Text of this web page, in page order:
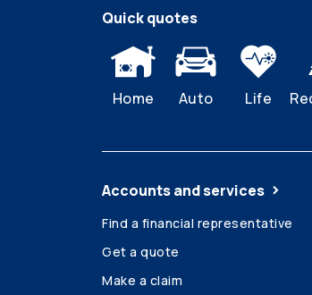
Quick quotes
Home Auto Life
Accounts and services
Find a financial representative
Get a quote
Make a claim